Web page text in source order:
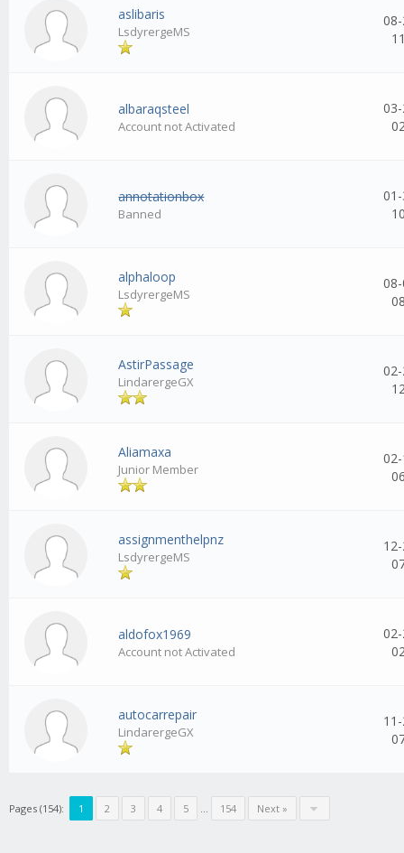
aslibaris
LsdyrergeMS
albaraqsteel
Account not Activated
annotationbox
Banned
alphaloop
LsdyrergeMS
AstirPassage
LindarergeGX
Aliamaxa
Junior Member
assignmenthelpnz
LsdyrergeMS
aldofox1969
Account not Activated
autocarrepair
LindarergeGX
Pages (154): 1 2 3 4 5 ... 154 Next »